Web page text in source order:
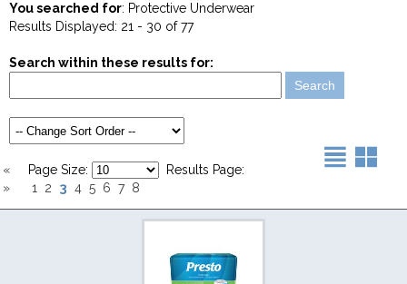
You searched for: Protective Underwear
Results Displayed: 21 - 30 of 77
Search within these results for:
«
»
Page Size:
Results Page:
1
2 3 4 5 6 7 8